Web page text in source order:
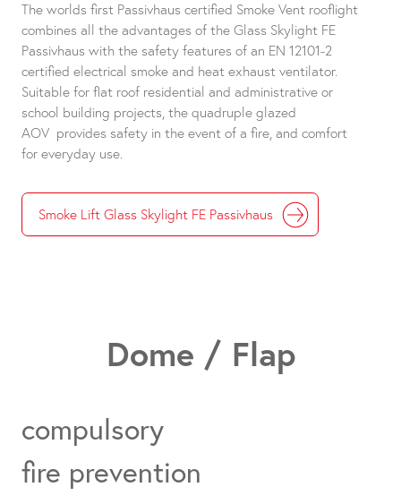
The worlds first Passivhaus certified Smoke Vent rooflight
combines all the advantages of the Glass Skylight FE
Passivhaus with the safety features of an EN 12101-2
certified electrical smoke and heat exhaust ventilator.
Suitable for flat roof residential and administrative or
school building projects, the quadruple glazed
AOV provides safety in the event of a fire, and comfort
for everyday use.
Smoke Lift Glass Skylight FE Passivhaus
Dome / Flap
compulsory
fire prevention